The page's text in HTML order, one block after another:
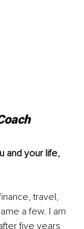
and your life,
travel,
a few. I am
five years